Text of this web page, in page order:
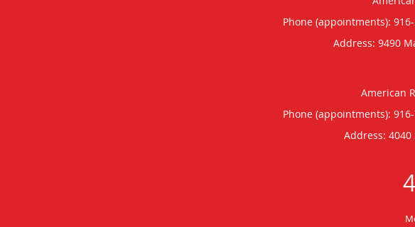
Phone (appointments):
Address: 9490
American
Phone (appointments):
Address: 4040